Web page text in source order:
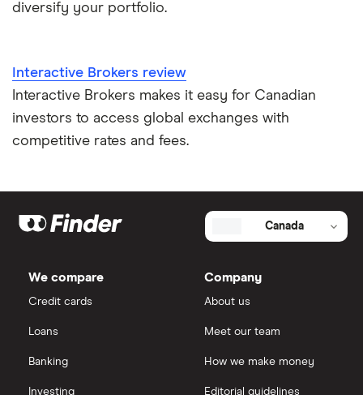
diversify your portfolio.
Interactive Brokers review
Interactive Brokers makes it easy for Canadian
investors to access global exchanges with
competitive rates and fees.
Canada
We compare
Credit cards
Loans
Banking
Investing
Company
About us
Meet our team
How we make money
Editorial guidelines